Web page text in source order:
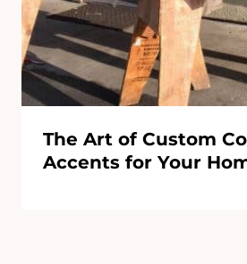
The Art of Custom
Accents for Your